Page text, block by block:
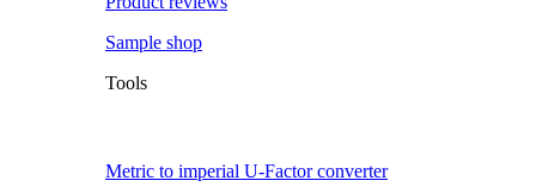
Sample shop
Tools
Metric to imperial U-Factor converter